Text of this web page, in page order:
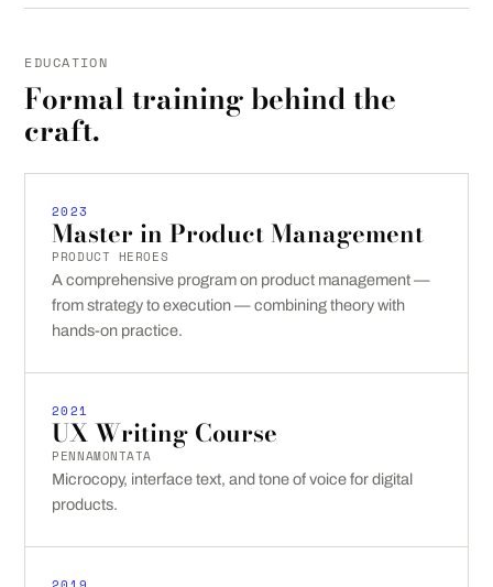
EDUCATION
Formal training behind the
craft.
2023
Master in Product Management
PRODUCT HEROES
A comprehensive program on product management —
from strategy to execution — combining theory with
hands-on practice.
2021
UX Writing Course
PENNAMONTATA
Microcopy, interface text, and tone of voice for digital
products.